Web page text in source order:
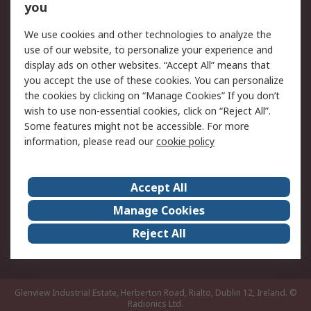
Returns
Legal
Cookie Policy
Email Security
Privacy Policy
Website Terms
Terms and Conditions
of Sale
RS Careers
Event Centre
ESG
Certifications
RS Group
Worldwide
Glenview Industrial Estate, Herberton Road, Rialto, Dublin 12, Ireland. ©
Radionics Ltd.
you
We use cookies and other technologies to analyze the
use of our website, to personalize your experience and
display ads on other websites. “Accept All” means that
you accept the use of these cookies. You can personalize
the cookies by clicking on “Manage Cookies” If you don’t
wish to use non-essential cookies, click on “Reject All”.
Some features might not be accessible. For more
information, please read ourcookie policy
Accept All
Manage Cookies
Reject All